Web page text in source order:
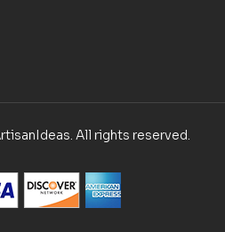
All rights reserved.